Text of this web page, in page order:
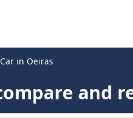
in Oeiras
and